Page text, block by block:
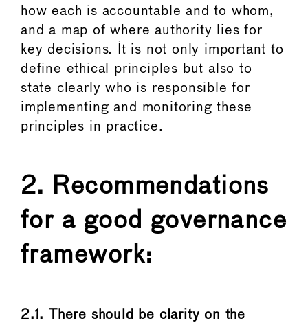
how each is accountable and to whom,
and a map of where authority lies for
key decisions. It is not only important to
define ethical principles but also to
state clearly who is responsible for
implementing and monitoring these
principles in practice.
2. Recommendations
for a good governance
framework:
2.1. There should be clarity on the